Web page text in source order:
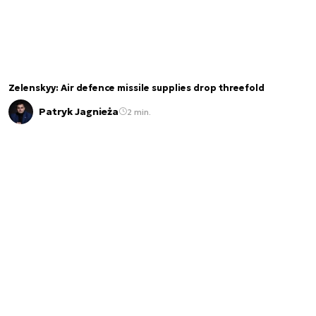
Zelenskyy: Air defence missile supplies drop threefold
Patryk Jagnieża 2 min.